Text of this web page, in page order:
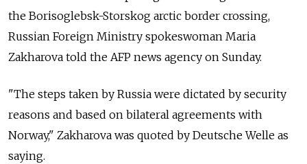
the Borisoglebsk-Storskog arctic border crossing,
Russian Foreign Ministry spokeswoman Maria
Zakharova told the AFP news agency on Sunday.
"The steps taken by Russia were dictated by security
reasons and based on bilateral agreements with
Norway," Zakharova was quoted by Deutsche Welle as
saying.